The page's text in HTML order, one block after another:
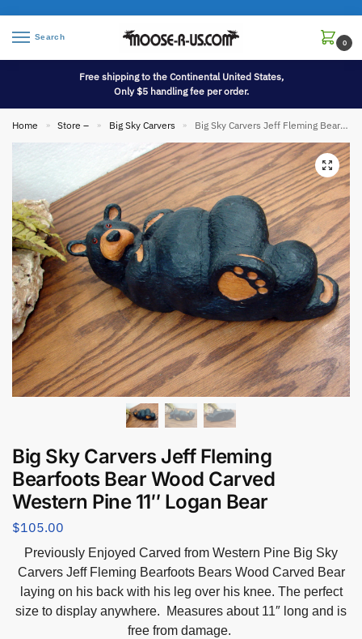
Search
0
Free shipping to the Continental United States,
Only $5 handling fee per order.
Home » Store – » Big Sky Carvers » Big Sky Carvers Jeff Fleming Bearfoots Bear Wood Carved Western Pine 11″ Logan Bear
Big Sky Carvers Jeff Fleming
Bearfoots Bear Wood Carved
Western Pine 11″ Logan Bear
$105.00
Previously Enjoyed Carved from Western Pine Big Sky
Carvers Jeff Fleming Bearfoots Bears Wood Carved Bear
laying on his back with his leg over his knee. The perfect
size to display anywhere. Measures about 11″ long and is
free from damage.